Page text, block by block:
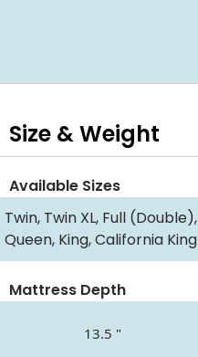
Size & Weight
Available Sizes
Twin, Twin XL, Full (Double),
Queen, King, California King
Mattress Depth
13.5 "